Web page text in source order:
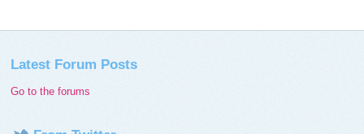
Latest Forum Posts
Go to the forums